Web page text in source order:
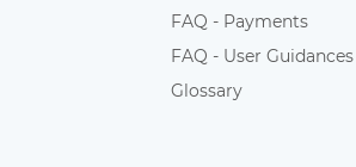
FAQ - Payments
FAQ - User Guidances
Glossary